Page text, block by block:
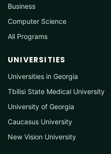
Business
Computer Science
All Programs
UNIVERSITIES
Universities in Georgia
Tbilisi State Medical University
University of Georgia
Caucasus University
New Vision University